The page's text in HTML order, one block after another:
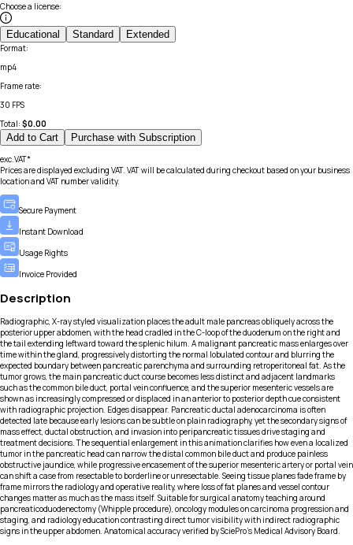
Choose a license:
Educational Standard Extended
Format:
mp4
Frame rate:
30 FPS
Total: $0.00
Add to Cart Purchase with Subscription
exc.VAT*
Prices are displayed excluding VAT. VAT will be calculated during checkout based on your business
location and VAT number validity.
Secure Payment
Instant Download
Usage Rights
Invoice Provided
Description
Radiographic, X-ray styled visualization places the adult male pancreas obliquely across the
posterior upper abdomen, with the head cradled in the C-loop of the duodenum on the right and
the tail extending leftward toward the splenic hilum. A malignant pancreatic mass enlarges over
time within the gland, progressively distorting the normal lobulated contour and blurring the
expected boundary between pancreatic parenchyma and surrounding retroperitoneal fat. As the
tumor grows, the main pancreatic duct course becomes less distinct and adjacent landmarks
such as the common bile duct, portal vein confluence, and the superior mesenteric vessels are
shown as increasingly compressed or displaced in an anterior to posterior depth cue consistent
with radiographic projection. Edges disappear. Pancreatic ductal adenocarcinoma is often
detected late because early lesions can be subtle on plain radiography, yet the secondary signs of
mass effect, ductal obstruction, and invasion into peripancreatic tissues drive staging and
treatment decisions. The sequential enlargement in this animation clarifies how even a localized
tumor in the pancreatic head can narrow the distal common bile duct and produce painless
obstructive jaundice, while progressive encasement of the superior mesenteric artery or portal vein
can shift a case from resectable to borderline or unresectable. Seeing tissue planes fade frame by
frame mirrors the radiology and operative reality, where loss of fat planes and vessel contour
changes matter as much as the mass itself. Suitable for surgical anatomy teaching around
pancreaticoduodenectomy (Whipple procedure), oncology modules on carcinoma progression and
staging, and radiology education contrasting direct tumor visibility with indirect radiographic
signs in the upper abdomen. Anatomical accuracy verified by SciePro's Medical Advisory Board.